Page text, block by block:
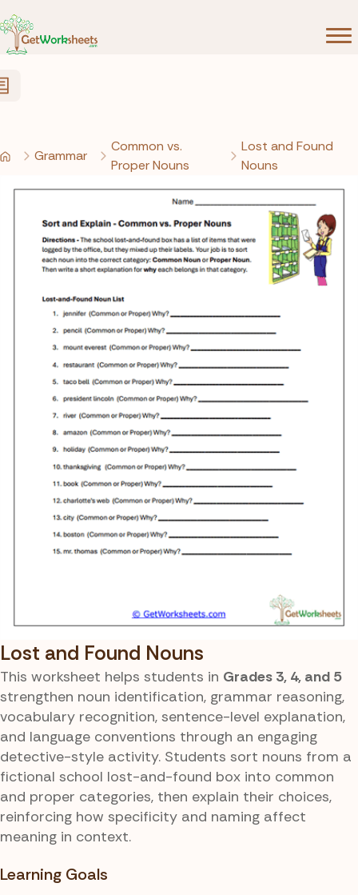
Grammar
Common vs.
Proper Nouns
Lost and Found
Nouns
Lost and Found Nouns
This worksheet helps students in Grades 3, 4, and 5
strengthen noun identification, grammar reasoning,
vocabulary recognition, sentence-level explanation,
and language conventions through an engaging
detective-style activity. Students sort nouns from a
fictional school lost-and-found box into common
and proper categories, then explain their choices,
reinforcing how specificity and naming affect
meaning in context.
Learning Goals